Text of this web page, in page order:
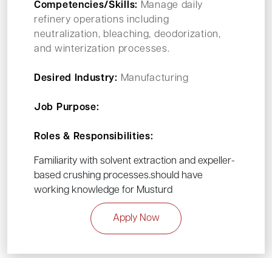
Competencies/Skills: Manage daily
refinery operations including
neutralization, bleaching, deodorization,
and winterization processes.
Desired Industry: Manufacturing
Job Purpose:
Roles & Responsibilities:
Familiarity with solvent extraction and expeller-
based crushing processes.should have
working knowledge for Musturd
Apply Now